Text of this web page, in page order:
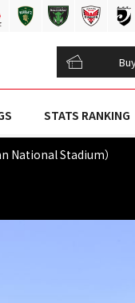
STATS RANKING
National Stadium）